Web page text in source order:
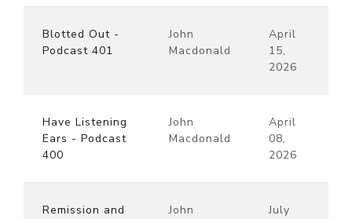
Blotted Out -
Podcast 401
John
Macdonald
April
15,
2026
Have Listening
Ears - Podcast
400
John
Macdonald
April
08,
2026
Remission and John July